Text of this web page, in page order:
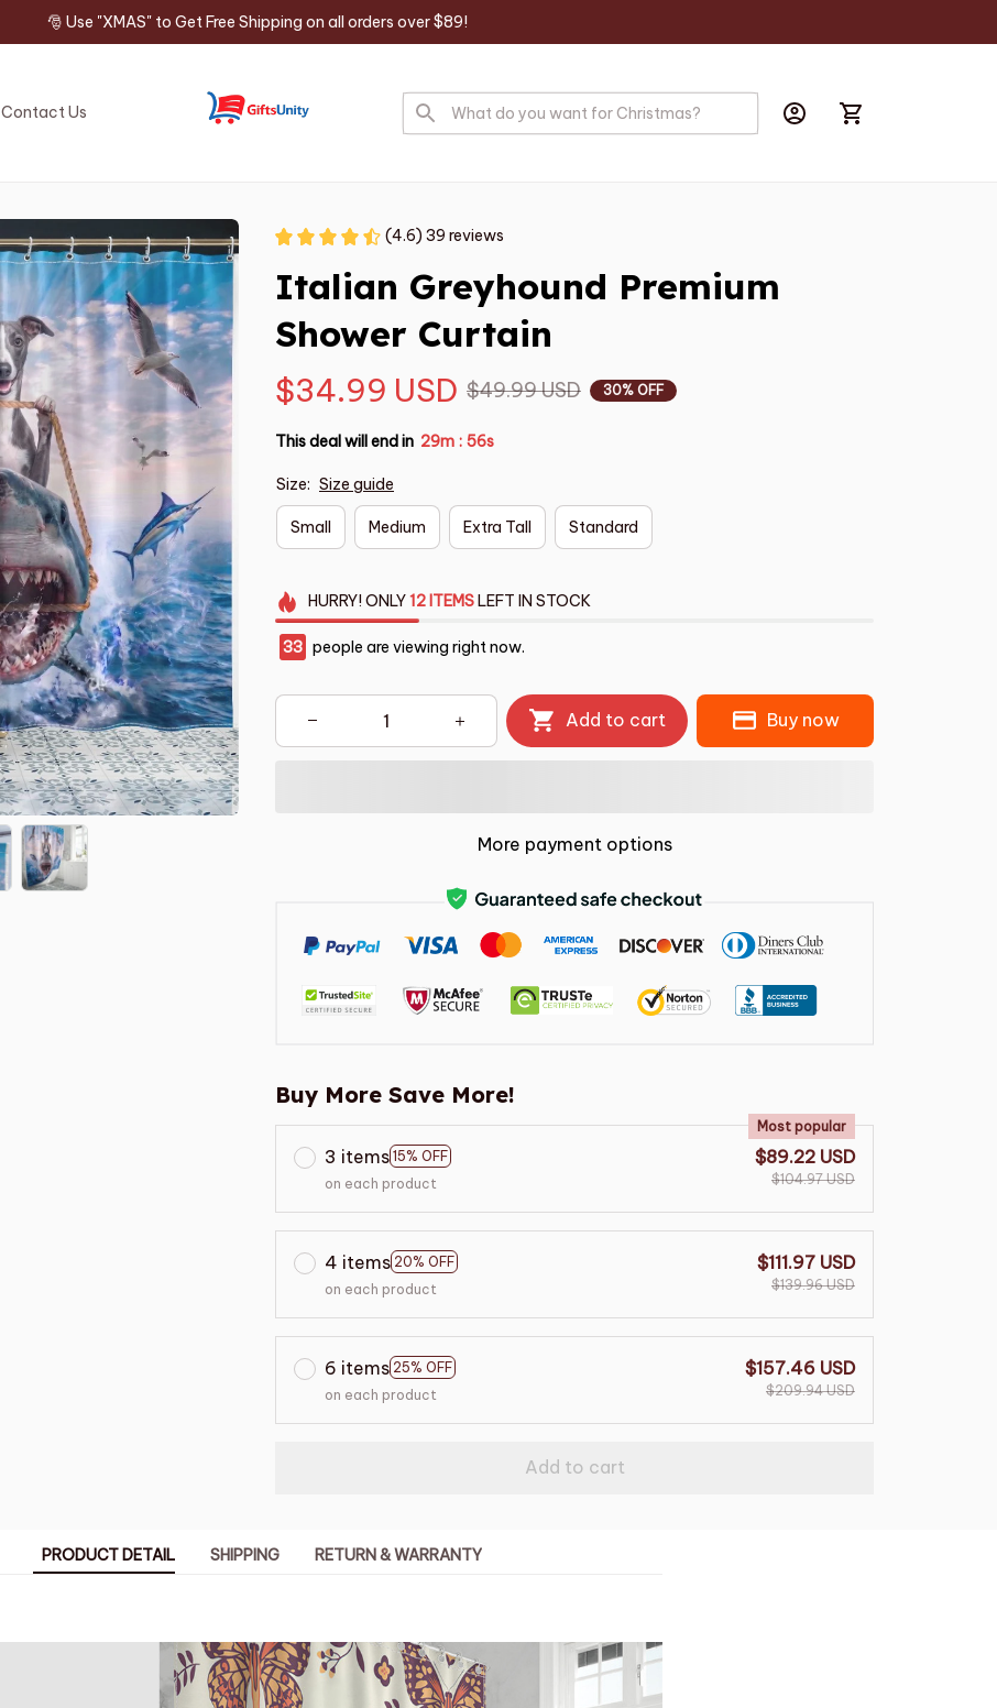
🎅 Use "XMAS" to Get Free Shipping on all orders over $89!
Contact Us
(4.6) 39 reviews
Italian Greyhound Premium
Shower Curtain
$34.99 USD $49.99 USD 30% OFF
This deal will end in 29m : 54s
Size: Size guide
Small Medium Extra Tall Standard
HURRY!ONLY12 ITEMSLEFT IN STOCK
34 people are viewing right now.
Add to cart Buy now
More payment options
Buy More Save More!
3 items 15% OFF
Most popular
on each product
$89.22 USD
$104.97 USD
4 items 20% OFF
on each product
$111.97 USD
$139.96 USD
6 items 25% OFF
on each product
$157.46 USD
$209.94 USD
Add to cart
PRODUCT DETAIL SHIPPING RETURN & WARRANTY